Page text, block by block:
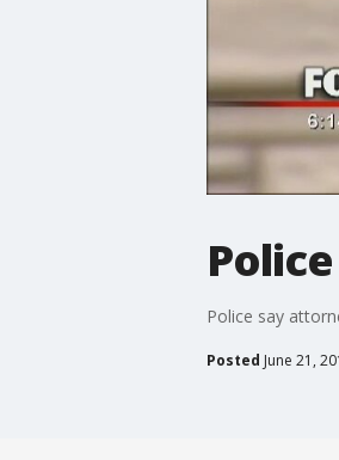
Police say
Posted June 21,